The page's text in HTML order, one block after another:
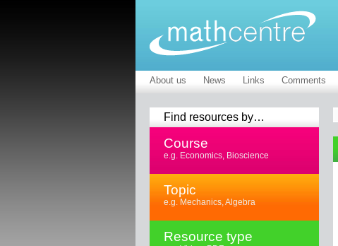
About us News Links Comments
Find resources by…
Course
e.g. Economics, Bioscience
Topic
e.g. Mechanics, Algebra
Resource type